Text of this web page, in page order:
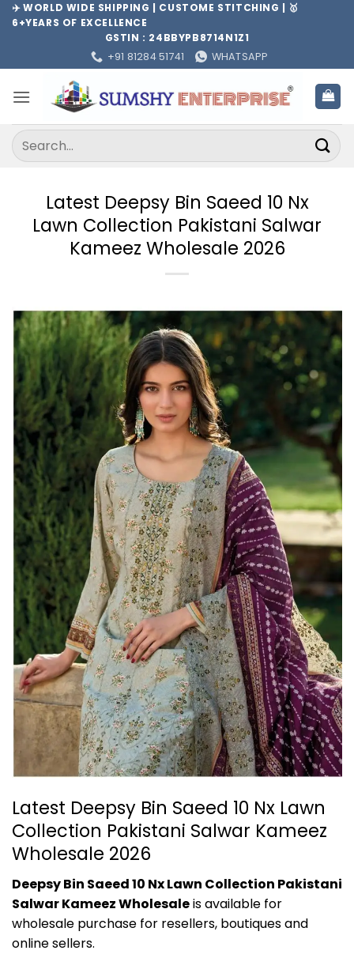
Skip✈️ WORLD WIDE SHIPPING | CUSTOME STITCHING | 🥇
6+YEARS OF EXCELLENCE
GSTIN : 24BBYPB8714N1Z1
+91 81284 51741
WHATSAPP
Search
for:
Latest Deepsy Bin Saeed 10 Nx
Lawn Collection Pakistani Salwar
Kameez Wholesale 2026
Latest Deepsy Bin Saeed 10 Nx Lawn
Collection Pakistani Salwar Kameez
Wholesale 2026
Deepsy Bin Saeed 10 Nx Lawn Collection Pakistani
Salwar Kameez Wholesaleis available for
wholesale purchase for resellers, boutiques and
online sellers.